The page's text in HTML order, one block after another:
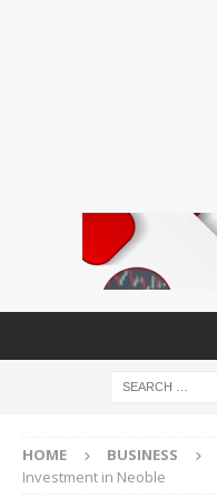
HOME BUSINESS
Investment in Neoble